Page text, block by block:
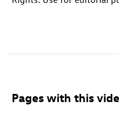
Pages with this